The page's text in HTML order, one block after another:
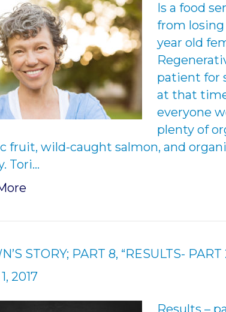
Is a food
from losing
year old
patient for
at that
everyone
plenty of
fruit, wild-caught salmon, and
Tori…
STORY; PART 8, “RESULTS- PART
2017
Results –